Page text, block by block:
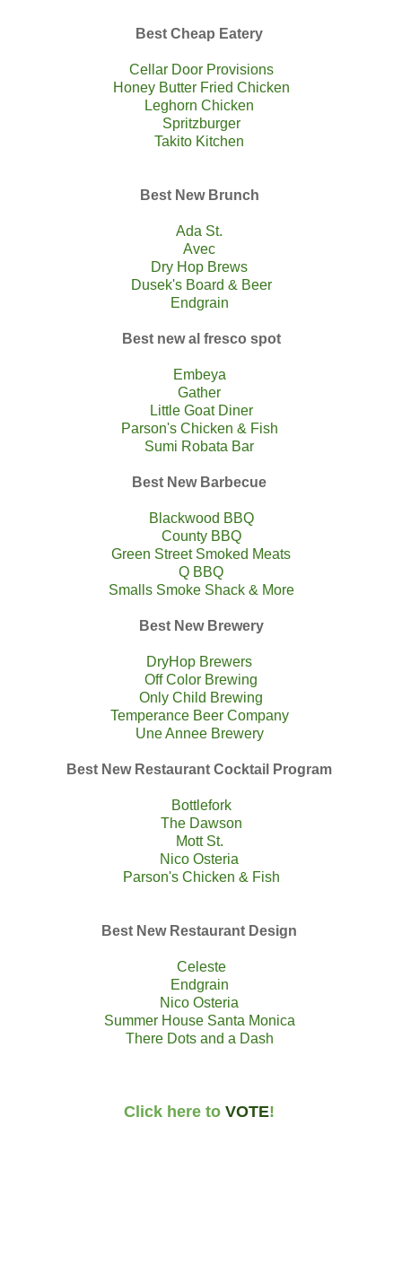
Best Cheap Eatery
Cellar Door Provisions
Honey Butter Fried Chicken
Leghorn Chicken
Spritzburger
Takito Kitchen
Best New Brunch
Ada St.
Avec
Dry Hop Brews
Dusek's Board & Beer
Endgrain
Best new al fresco spot
Embeya
Gather
Little Goat Diner
Parson's Chicken & Fish
Sumi Robata Bar
Best New Barbecue
Blackwood BBQ
County BBQ
Green Street Smoked Meats
Q BBQ
Smalls Smoke Shack & More
Best New Brewery
DryHop Brewers
Off Color Brewing
Only Child Brewing
Temperance Beer Company
Une Annee Brewery
Best New Restaurant Cocktail Program
Bottlefork
The Dawson
Mott St.
Nico Osteria
Parson's Chicken & Fish
Best New Restaurant Design
Celeste
Endgrain
Nico Osteria
Summer House Santa Monica
There Dots and a Dash
Click here to VOTE!